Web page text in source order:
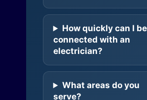
How quickly can I be
connected with an
electrician?
What areas do you
serve?